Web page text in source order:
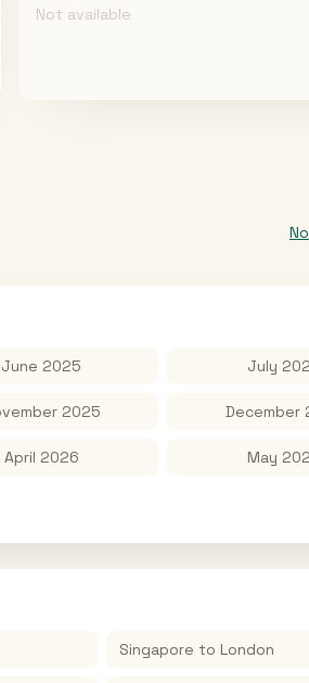
Not available
June 2025 July
2025 December
April 2026 May
Singapore to London